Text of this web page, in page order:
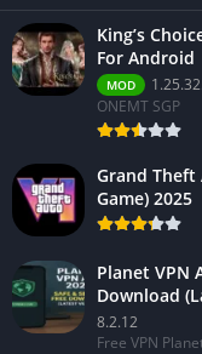
King’s
For Android
MOD
ONEMT SGP
Grand Theft
Game) 2025
Planet VPN
Download
8.2.12
Free VPN